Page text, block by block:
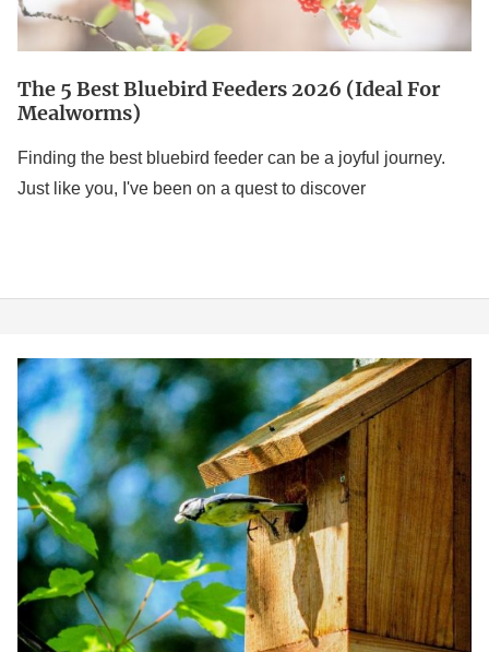
The 5 Best Bluebird Feeders 2026 (Ideal For
Mealworms)
Finding the best bluebird feeder can be a joyful journey.
Just like you, I've been on a quest to discover
Mealworms)
7
Best
Bird
Houses
For
Your
Backyard
(Quality
Picks)